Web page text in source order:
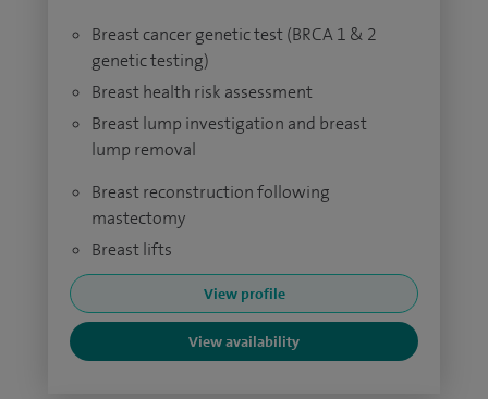
Breast cancer genetic test (BRCA 1 & 2
genetic testing)
Breast health risk assessment
Breast lump investigation and breast
lump removal
Breast reconstruction following
mastectomy
Breast lifts
View profile
View availability